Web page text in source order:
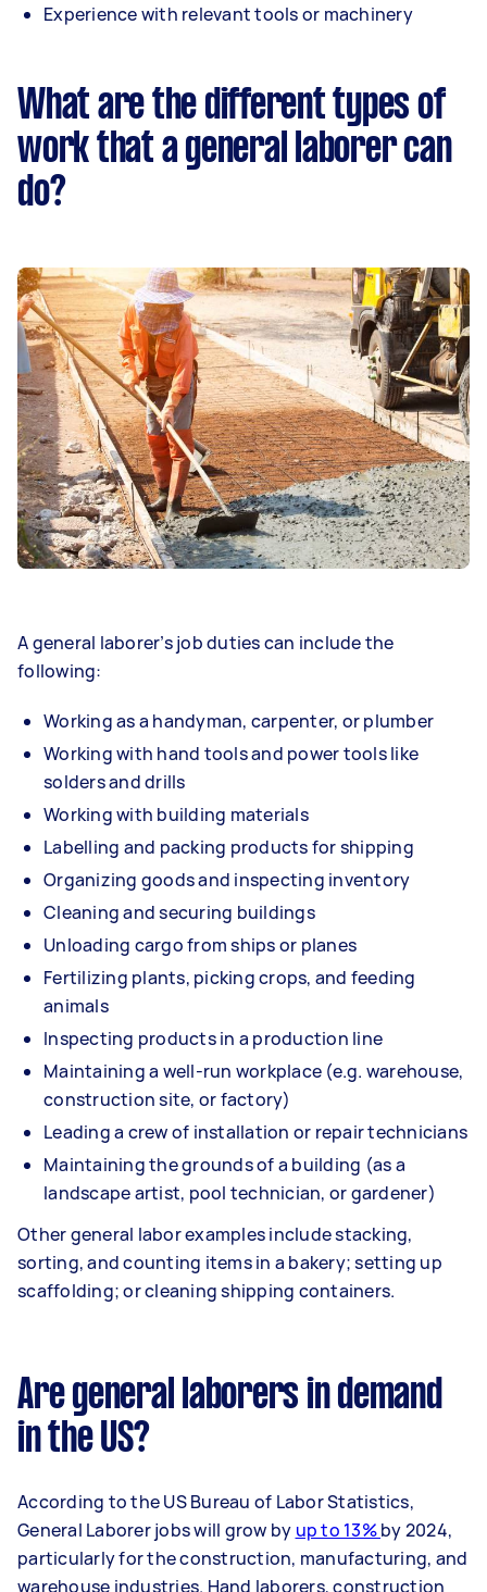
Experience with relevant tools or machinery
What are the different types of
work that a general laborer can
do?
A general laborer’s job duties can include the
following:
Working as a handyman, carpenter, or plumber
Working with hand tools and power tools like
solders and drills
Working with building materials
Labelling and packing products for shipping
Organizing goods and inspecting inventory
Cleaning and securing buildings
Unloading cargo from ships or planes
Fertilizing plants, picking crops, and feeding
animals
Inspecting products in a production line
Maintaining a well-run workplace (e.g. warehouse,
construction site, or factory)
Leading a crew of installation or repair technicians
Maintaining the grounds of a building (as a
landscape artist, pool technician, or gardener)
Other general labor examples include stacking,
sorting, and counting items in a bakery; setting up
scaffolding; or cleaning shipping containers.
Are general laborers in demand
in the US?
According to the US Bureau of Labor Statistics,
General Laborer jobs will grow by up to 13%by 2024,
particularly for the construction, manufacturing, and
warehouse industries. Hand laborers, construction